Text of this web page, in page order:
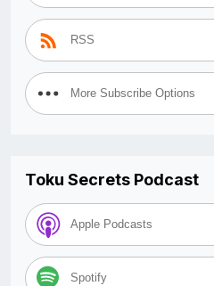
RSS
More Subscribe Options
Toku Secrets Podcast
Apple Podcasts
Spotify